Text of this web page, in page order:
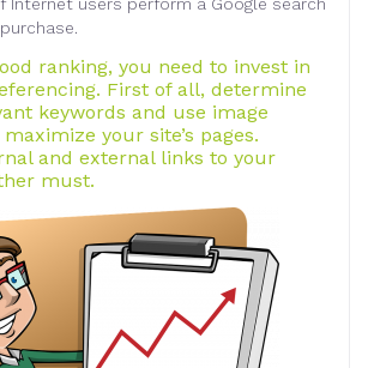
Internet users perform a Google search
ranking, you need to invest in
First of all, determine
keywords and use image
your site’s pages.
and external links to your
must.